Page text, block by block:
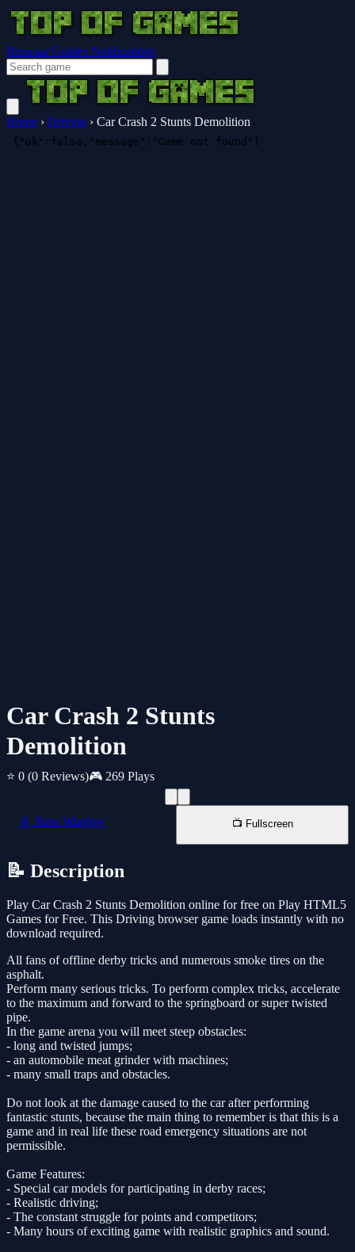
Browser Guides Notifications
Home › Driving › Car Crash 2 Stunts Demolition
Car Crash 2 Stunts
Demolition
⭐ 0 (0 Reviews)🎮 269 Plays
📱 New Window 📺 Fullscreen
📝 Description
Play Car Crash 2 Stunts Demolition online for free on Play HTML5
Games for Free. This Driving browser game loads instantly with no
download required.
All fans of offline derby tricks and numerous smoke tires on the
asphalt.
Perform many serious tricks. To perform complex tricks, accelerate
to the maximum and forward to the springboard or super twisted
pipe.
In the game arena you will meet steep obstacles:
- long and twisted jumps;
- an automobile meat grinder with machines;
- many small traps and obstacles.
Do not look at the damage caused to the car after performing
fantastic stunts, because the main thing to remember is that this is a
game and in real life these road emergency situations are not
permissible.
Game Features:
- Special car models for participating in derby races;
- Realistic driving;
- The constant struggle for points and competitors;
- Many hours of exciting game with realistic graphics and sound.